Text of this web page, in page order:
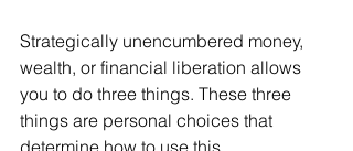
Strategically unencumbered money,
wealth, or financial liberation allows
you to do three things. These three
things are personal choices that
determine how to use this